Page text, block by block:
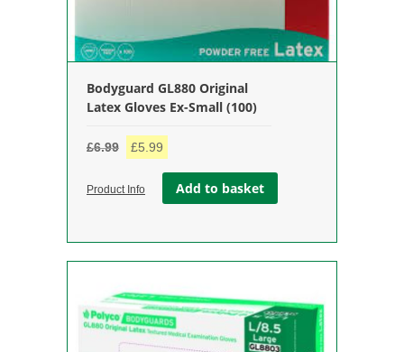
Bodyguard GL880 Original
Latex Gloves Ex-Small (100)
£6.99
Original
was:
£5.99
is:
Product Info Add to basket